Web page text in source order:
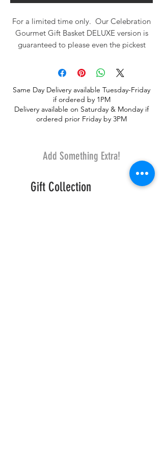
For a limited time only. Our Celebration
Gourmet Gift Basket DELUXE version is
guaranteed to please even the pickest
basket comes with a decorated table top
tree along with 15-18 premium gourmet
goodies. Gourmet items include Godiva
Chocolates, Earl Grey Tea, Cappucino,
Biscotti, Chocolate Chip Cookies,
Popcorn, Almond Roca, and Gourmet
Snack MIX, cheese, and Russell Stover
Same Day Delivery available Tuesday-Friday
if ordered by 1PM
Delivery available on Saturday & Monday if
ordered prior Friday by 3PM
Add Something Extra!
Gift Collection